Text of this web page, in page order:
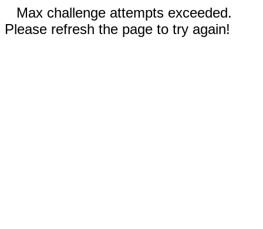
Max challenge attempts exceeded.
Please refresh the page to try again!